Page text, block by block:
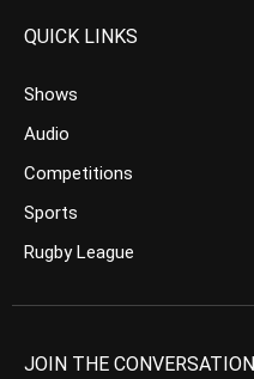
QUICK LINKS
Shows
Audio
Competitions
Sports
Rugby League
JOIN THE CONVERSATION